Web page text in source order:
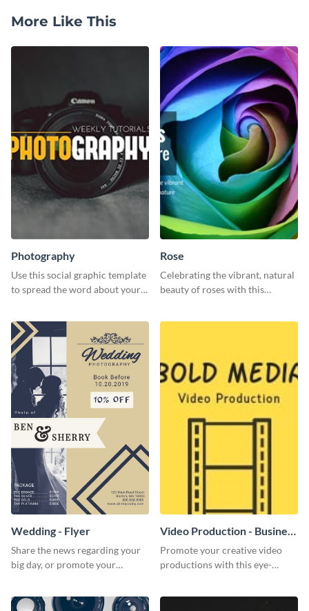
More Like This
Photography
Use this social graphic template
to spread the word about your
Rose
Celebrating the vibrant, natural
beauty of roses with this
Wedding - Flyer
Share the news regarding your
big day, or promote your
Video Production - Business
Card
Promote your creative video
productions with this eye-